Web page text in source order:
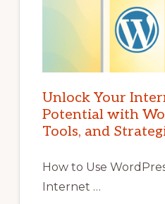
Unlock Your
Potential with
Tools, and
How to Use
Internet …